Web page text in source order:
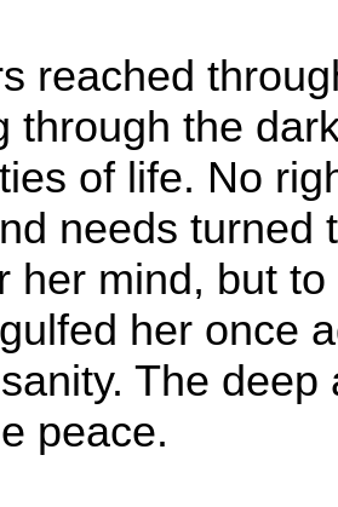
reached
through the
of life. No
needs turned
her mind, but
her once
The
peace.